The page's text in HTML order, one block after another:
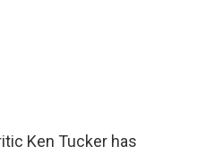
Ken Tucker has